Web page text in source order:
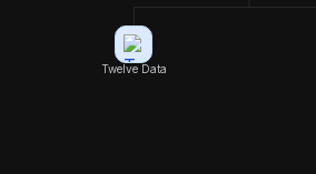
Twelve Data